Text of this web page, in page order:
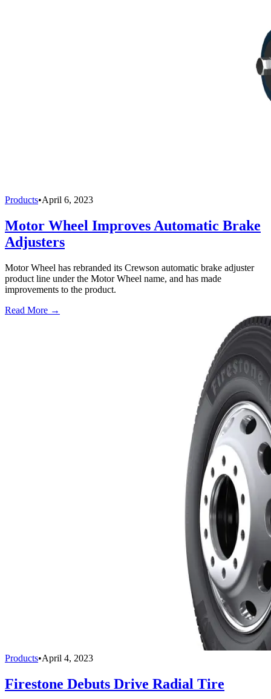
Products•April 6, 2023
Motor Wheel Improves Automatic Brake
Adjusters
Motor Wheel has rebranded its Crewson automatic brake adjuster
product line under the Motor Wheel name, and has made
improvements to the product.
Read More →
Products•April 4, 2023
Firestone Debuts Drive Radial Tire